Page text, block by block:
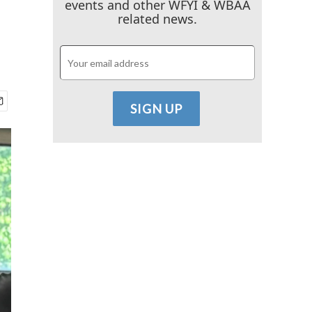
events and other WFYI & WBAA
related news.